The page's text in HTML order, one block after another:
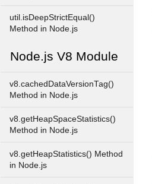
util.isDeepStrictEqual()
Method in Node.js
Node.js V8 Module
v8.cachedDataVersionTag()
Method in Node.js
v8.getHeapSpaceStatistics()
Method in Node.js
v8.getHeapStatistics() Method
in Node.js